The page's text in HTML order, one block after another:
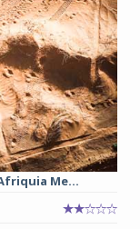
Me...